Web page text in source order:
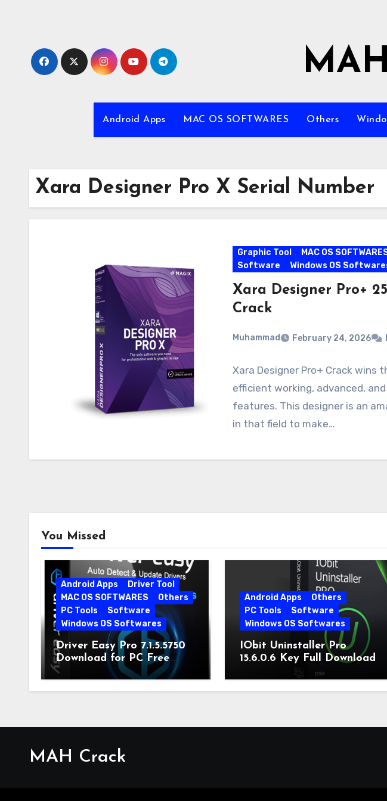
Android Apps MAC OS SOFTWARES Others
Xara Designer Pro X Serial Number
Graphic Tool MAC OS
Software
Windows OS
Xara Designer Pro+
Crack
Muhammad February 24, 2026
Xara Designer Pro+ Crack wins
efficient working, advanced,
features. This designer is an
in that field to make…
You Missed
Android Apps
Driver Tool
MAC OS SOFTWARES
Others
PC Tools
Software
Windows OS Softwares
Driver Easy Pro 7.1.5.5750
Download for PC Free
Download
Android Apps
Others
PC Tools
Software
Windows OS Softwares
IObit Uninstaller Pro
15.6.0.6 Key Full Download
MAH Crack